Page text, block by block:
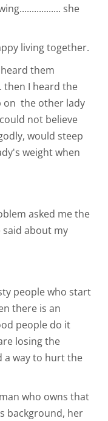
she
living together.
them
then I heard the
on the other lady
not believe
would steep
weight when
asked me the
said about my
people who start
there is an
people do it
losing the
way to hurt the
who owns that
background, her